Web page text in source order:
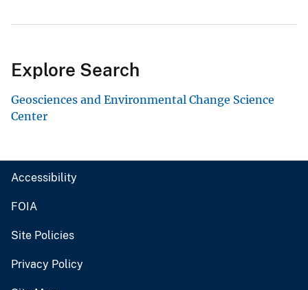
Explore Search
Geosciences and Environmental Change Science
Center
Accessibility
FOIA
Site Policies
Privacy Policy